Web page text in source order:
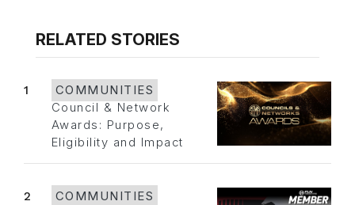
RELATED STORIES
1
COMMUNITIES
Council & Network
Awards: Purpose,
Eligibility and Impact
2
COMMUNITIES